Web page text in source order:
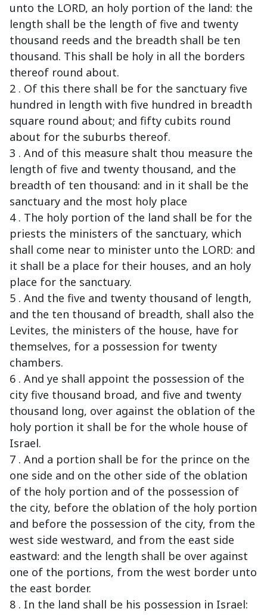
unto the LORD, an holy portion of the land: the
length shall be the length of five and twenty
thousand reeds and the breadth shall be ten
thousand. This shall be holy in all the borders
thereof round about.
2 . Of this there shall be for the sanctuary five
hundred in length with five hundred in breadth
square round about; and fifty cubits round
about for the suburbs thereof.
3 . And of this measure shalt thou measure the
length of five and twenty thousand, and the
breadth of ten thousand: and in it shall be the
sanctuary and the most holy place
4 . The holy portion of the land shall be for the
priests the ministers of the sanctuary, which
shall come near to minister unto the LORD: and
it shall be a place for their houses, and an holy
place for the sanctuary.
5 . And the five and twenty thousand of length,
and the ten thousand of breadth, shall also the
Levites, the ministers of the house, have for
themselves, for a possession for twenty
chambers.
6 . And ye shall appoint the possession of the
city five thousand broad, and five and twenty
thousand long, over against the oblation of the
holy portion it shall be for the whole house of
Israel.
7 . And a portion shall be for the prince on the
one side and on the other side of the oblation
of the holy portion and of the possession of
the city, before the oblation of the holy portion
and before the possession of the city, from the
west side westward, and from the east side
eastward: and the length shall be over against
one of the portions, from the west border unto
the east border.
8 . In the land shall be his possession in Israel: